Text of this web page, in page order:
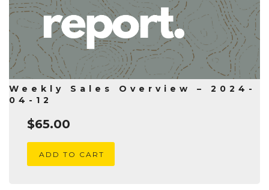
Weekly Sales Overview – 2024-
04-12
$65.00
ADD TO CART